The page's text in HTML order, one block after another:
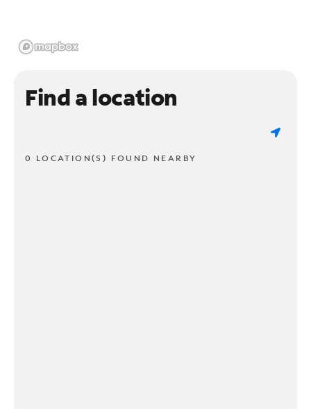
Find a location
0 LOCATION(S) FOUND NEARBY